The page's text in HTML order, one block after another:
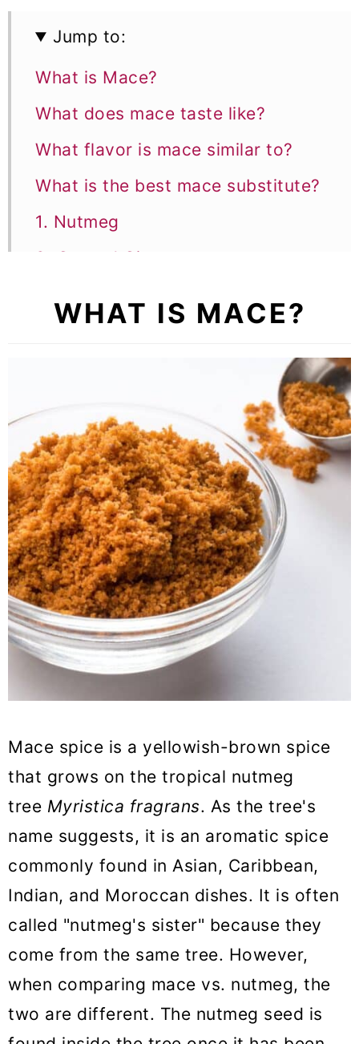
Jump to:
What is Mace?
What does mace taste like?
What flavor is mace similar to?
What is the best mace substitute?
1. Nutmeg
2. Ground Cinnamon
4. Ground Allspice
7. Garam Masala
8. Ground Cloves
9. Cardamom
10. Ground Cumin
11. Ground Mixed Spice
12. Black Peppercorn
13. Mace Blades
So, which is the best mace
substitute?
Mace Substitute FAQs
More Substitute Guides
The BEST Mace Substitute
WHAT IS MACE?
Mace spice is a yellowish-brown spice
that grows on the tropical nutmeg
tree Myristica fragrans. As the tree's
name suggests, it is an aromatic spice
commonly found in Asian, Caribbean,
Indian, and Moroccan dishes. It is often
called "nutmeg's sister" because they
come from the same tree. However,
when comparing mace vs. nutmeg, the
two are different. The nutmeg seed is